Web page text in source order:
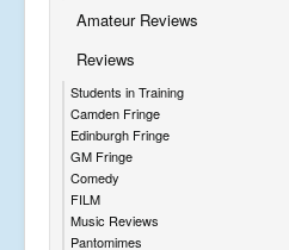
Amateur Reviews
Reviews
Students in Training
Camden Fringe
Edinburgh Fringe
GM Fringe
Comedy
FILM
Music Reviews
Pantomimes